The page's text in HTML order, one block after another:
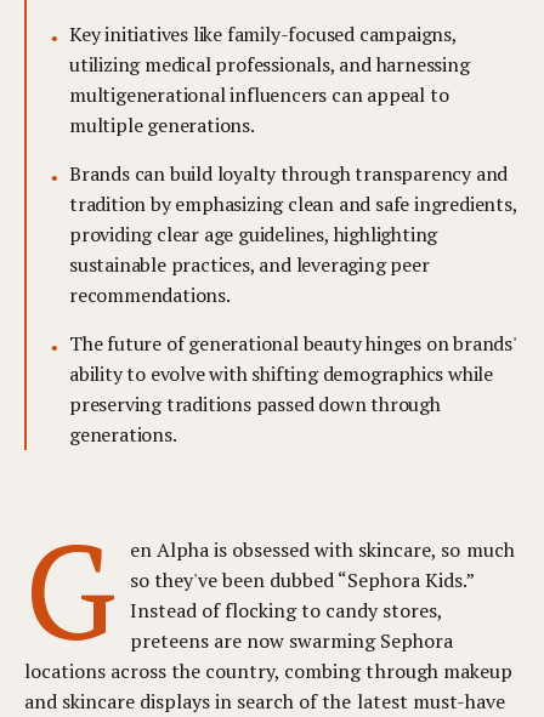
Key initiatives like family-focused campaigns,
utilizing medical professionals, and harnessing
multigenerational influencers can appeal to
multiple generations.
Brands can build loyalty through transparency and
tradition by emphasizing clean and safe ingredients,
providing clear age guidelines, highlighting
sustainable practices, and leveraging peer
recommendations.
The future of generational beauty hinges on brands'
ability to evolve with shifting demographics while
preserving traditions passed down through
generations.
G
en Alpha is obsessed with skincare, so much
so they've been dubbed “Sephora Kids.”
Instead of flocking to candy stores,
preteens are now swarming Sephora
locations across the country, combing through makeup
and skincare displays in search of the latest must-have